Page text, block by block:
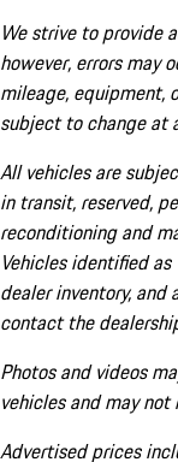
We strive to provide
however, errors may
mileage, equipment,
subject to change at
All vehicles are
in transit, reserved,
reconditioning and
Vehicles identified as
dealer inventory, and
contact the
Photos and videos
vehicles and may
Advertised prices